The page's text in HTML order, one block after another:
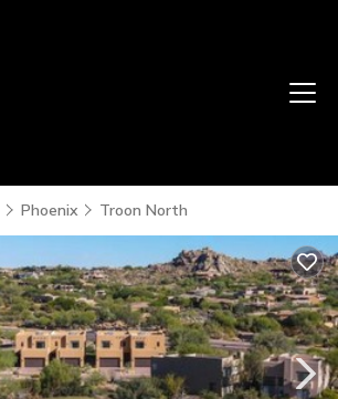
Phoenix Troon North